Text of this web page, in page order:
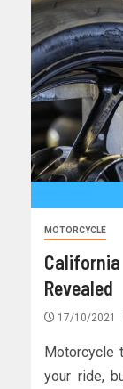
MOTORCYCLE
Revealed
17/10/2021
Motorcycle
your ride,